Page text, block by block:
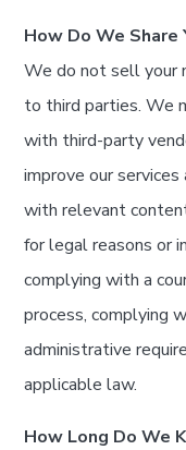
How Do We Share
We do not sell your
to third parties. We
with third-party
improve our
with relevant
for legal reasons or
complying with a
process, complying
administrative
applicable law.
How Long Do We